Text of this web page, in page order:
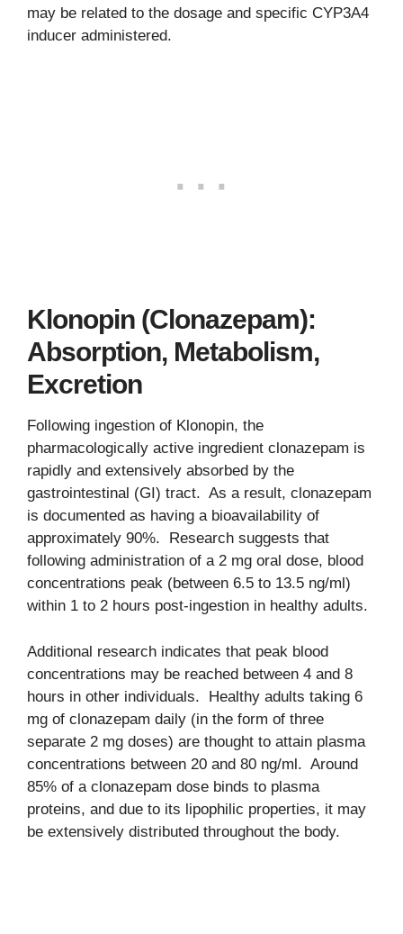
may be related to the dosage and specific CYP3A4
inducer administered.
Klonopin (Clonazepam):
Absorption, Metabolism,
Excretion
Following ingestion of Klonopin, the
pharmacologically active ingredient clonazepam is
rapidly and extensively absorbed by the
gastrointestinal (GI) tract. As a result, clonazepam
is documented as having a bioavailability of
approximately 90%. Research suggests that
following administration of a 2 mg oral dose, blood
concentrations peak (between 6.5 to 13.5 ng/ml)
within 1 to 2 hours post-ingestion in healthy adults.
Additional research indicates that peak blood
concentrations may be reached between 4 and 8
hours in other individuals. Healthy adults taking 6
mg of clonazepam daily (in the form of three
separate 2 mg doses) are thought to attain plasma
concentrations between 20 and 80 ng/ml. Around
85% of a clonazepam dose binds to plasma
proteins, and due to its lipophilic properties, it may
be extensively distributed throughout the body.